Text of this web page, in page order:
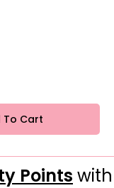
To Cart
Points